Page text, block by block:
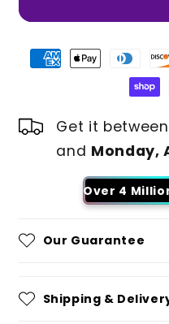
Get it between
and Monday,
Over 4
Our Guarantee
Shipping &